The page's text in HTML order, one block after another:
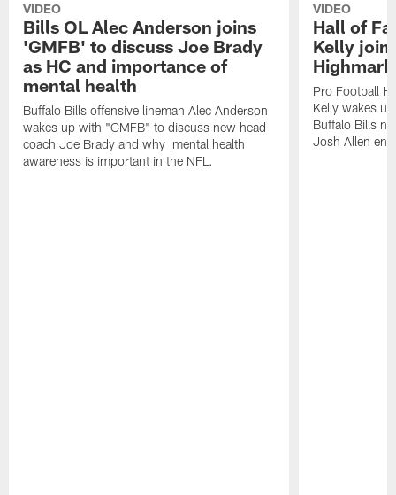
VIDEO
Bills OL Alec Anderson joins
'GMFB' to discuss Joe Brady
as HC and importance of
mental health
Buffalo Bills offensive lineman Alec Anderson
wakes up with "GMFB" to discuss new head
coach Joe Brady and why mental health
awareness is important in the NFL.
VIDEO
Hall of
Kelly
Pro Football
Kelly wakes
Buffalo Bills
Josh Allen